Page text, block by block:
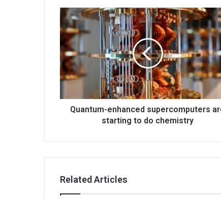
Quantum-enhanced supercomputers
starting to do chemistry
Related Articles